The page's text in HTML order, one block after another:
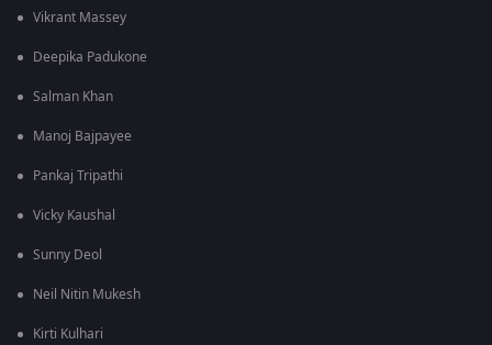
Vikrant Massey
Deepika Padukone
Salman Khan
Manoj Bajpayee
Pankaj Tripathi
Vicky Kaushal
Sunny Deol
Neil Nitin Mukesh
Kirti Kulhari